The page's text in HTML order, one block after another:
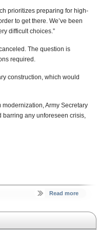
prioritizes preparing for high-
to get there. We’ve been
difficult choices.”
The question is
required.
construction, which would
Army Secretary
barring any unforeseen crisis,
Read more